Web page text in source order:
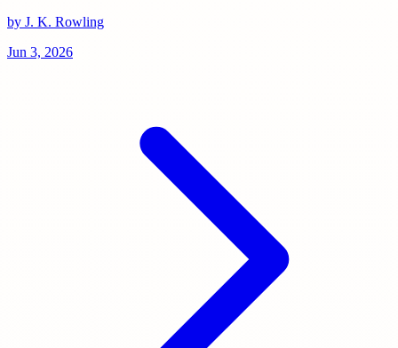
by J. K. Rowling
Jun 3, 2026